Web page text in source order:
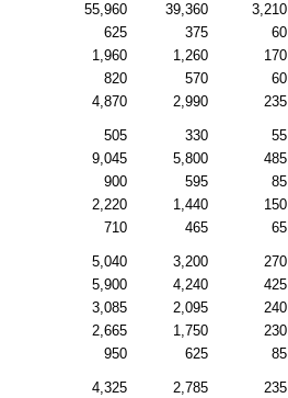
55,960 39,360 3,210
625 375 60
1,960 1,260 170
820 570 60
4,870 2,990 235
505 330 55
9,045 5,800 485
900 595 85
2,220 1,440 150
710 465 65
5,040 3,200 270
5,900 4,240 425
3,085 2,095 240
2,665 1,750 230
950 625 85
4,325 2,785 235